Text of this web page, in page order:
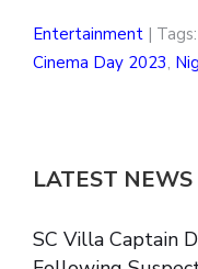
Entertainment | Tags:
Cinema Day 2023,
LATEST NEWS
SC Villa Captain